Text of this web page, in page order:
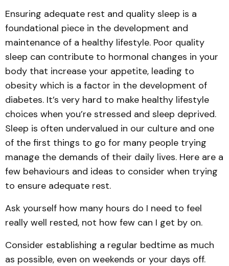
Ensuring adequate rest and quality sleep is a
foundational piece in the development and
maintenance of a healthy lifestyle. Poor quality
sleep can contribute to hormonal changes in your
body that increase your appetite, leading to
obesity which is a factor in the development of
diabetes. It’s very hard to make healthy lifestyle
choices when you’re stressed and sleep deprived.
Sleep is often undervalued in our culture and one
of the first things to go for many people trying
manage the demands of their daily lives. Here are a
few behaviours and ideas to consider when trying
to ensure adequate rest.
Ask yourself how many hours do I need to feel
really well rested, not how few can I get by on.
Consider establishing a regular bedtime as much
as possible, even on weekends or your days off.